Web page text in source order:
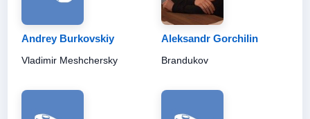
Andrey Burkovskiy
Vladimir Meshchersky
Aleksandr Gorchilin
Brandukov